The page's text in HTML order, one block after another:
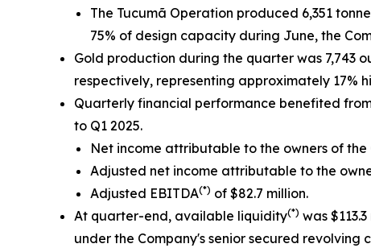
The Tucumã Operation produced 6,351
75% of design capacity during June, the
Gold production during the quarter was 7,743
respectively, representing approximately 17%
Quarterly financial performance benefited
to Q1 2025.
Net income attributable to the owners of the
Adjusted net income attributable to the
Adjusted EBITDA(*) of $82.7 million.
At quarter-end, available liquidity(*) was
under the Company's senior secured